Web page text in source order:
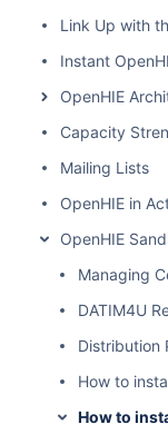
Link Up with
Instant
OpenHIE
Capacity
Mailing Lists
OpenHIE in
OpenHIE
Managing
DATIM4U
Distribution
How to
How to